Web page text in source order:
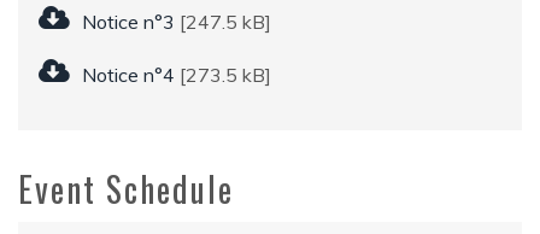
Notice n°3 [247.5 kB]
Notice n°4 [273.5 kB]
Event Schedule